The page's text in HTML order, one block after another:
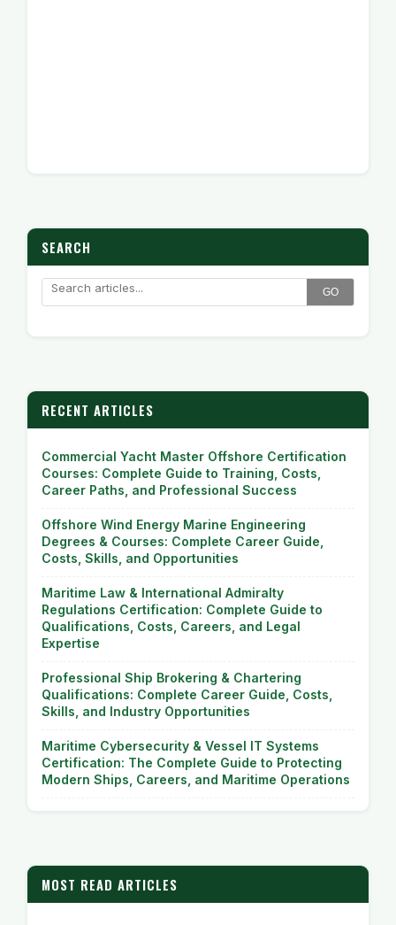
SEARCH
GO
RECENT ARTICLES
Commercial Yacht Master Offshore Certification
Courses: Complete Guide to Training, Costs,
Career Paths, and Professional Success
Offshore Wind Energy Marine Engineering
Degrees & Courses: Complete Career Guide,
Costs, Skills, and Opportunities
Maritime Law & International Admiralty
Regulations Certification: Complete Guide to
Qualifications, Costs, Careers, and Legal
Expertise
Professional Ship Brokering & Chartering
Qualifications: Complete Career Guide, Costs,
Skills, and Industry Opportunities
Maritime Cybersecurity & Vessel IT Systems
Certification: The Complete Guide to Protecting
Modern Ships, Careers, and Maritime Operations
MOST READ ARTICLES